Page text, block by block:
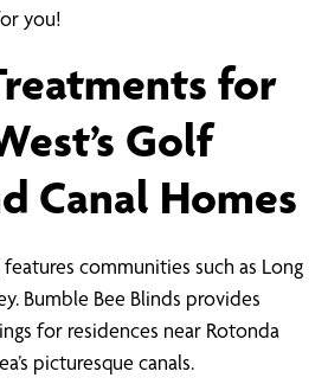
you!
for
Golf
Canal Homes
communities such as Long
Bumble Bee Blinds provides
for residences near Rotonda
picturesque canals.